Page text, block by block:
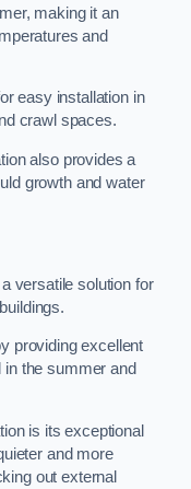
making it an
and
easy installation in
crawl spaces.
also provides a
growth and water
versatile solution for
providing excellent
the summer and
is its exceptional
and more
out external